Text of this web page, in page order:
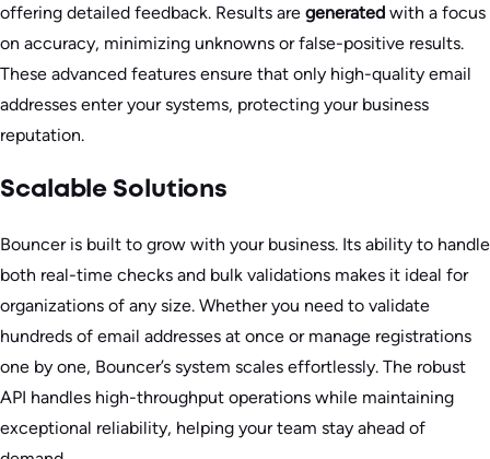
offering detailed feedback. Results are generated with a focus
on accuracy, minimizing unknowns or false-positive results.
These advanced features ensure that only high-quality email
addresses enter your systems, protecting your business
reputation.
Scalable Solutions
Bouncer is built to grow with your business. Its ability to handle
both real-time checks and bulk validations makes it ideal for
organizations of any size. Whether you need to validate
hundreds of email addresses at once or manage registrations
one by one, Bouncer’s system scales effortlessly. The robust
API handles high-throughput operations while maintaining
exceptional reliability, helping your team stay ahead of